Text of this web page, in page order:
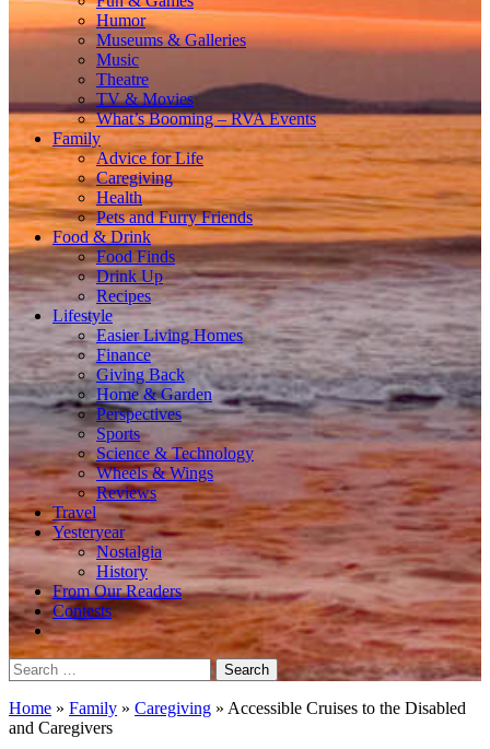
Humor
Museums & Galleries
Music
Theatre
TV & Movies
What’s Booming – RVA Events
Family
Advice for Life
Caregiving
Health
Pets and Furry Friends
Food & Drink
Food Finds
Drink Up
Recipes
Lifestyle
Easier Living Homes
Finance
Giving Back
Home & Garden
Perspectives
Sports
Science & Technology
Wheels & Wings
Reviews
Travel
Yesteryear
Nostalgia
History
From Our Readers
Contests
Search
for:
Home » Family » Caregiving » Accessible Cruises to the Disabled
and Caregivers